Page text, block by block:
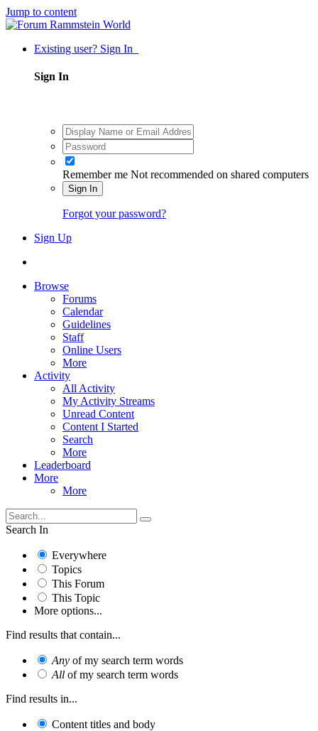
Jump to content
Existing user? Sign In
Sign In
Remember me Not recommended on shared computers
Sign In
Forgot your password?
Sign Up
Browse
Forums
Calendar
Guidelines
Staff
Online Users
More
Activity
All Activity
My Activity Streams
Unread Content
Content I Started
Search
More
Leaderboard
More
More
Search In
Everywhere
Topics
This Forum
This Topic
More options...
Find results that contain...
Any of my search term words
All of my search term words
Find results in...
Content titles and body